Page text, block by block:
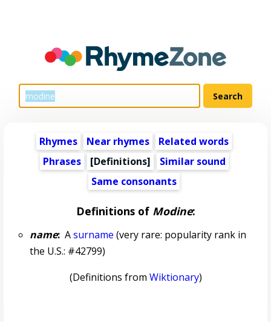
Rhymes Near rhymes
Related words
Phrases
[Definitions]
Similar sound
Same consonants
Definitions of Modine:
name:Asurname (very rare: popularity rank in
the U.S.: #42799)
(Definitions from Wiktionary)